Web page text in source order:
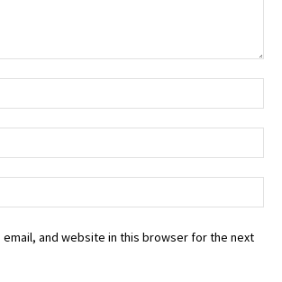
email, and website in this browser for the next